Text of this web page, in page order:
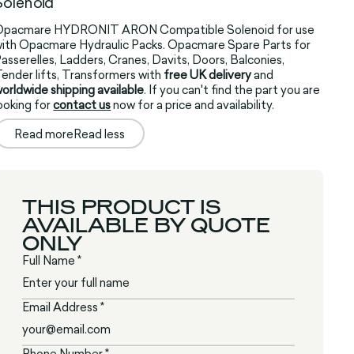
HYDRONIT ARON Compatible Solenoid for use
Opacmare Hydraulic Packs. Opacmare Spare Parts for
Ladders, Cranes, Davits, Doors, Balconies,
lifts, Transformers with free UK deliveryand
shipping available. If you can't find the part you are
forcontact usnow for a price and availability.
Read moreRead less
THIS PRODUCT IS
AVAILABLE BY QUOTE
ONLY
Full Name *
Email Address *